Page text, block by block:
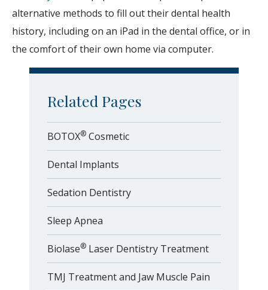
alternative methods to fill out their dental health
history, including on an iPad in the dental office, or in
the comfort of their own home via computer.
Related Pages
BOTOX® Cosmetic
Dental Implants
Sedation Dentistry
Sleep Apnea
Biolase® Laser Dentistry Treatment
TMJ Treatment and Jaw Muscle Pain